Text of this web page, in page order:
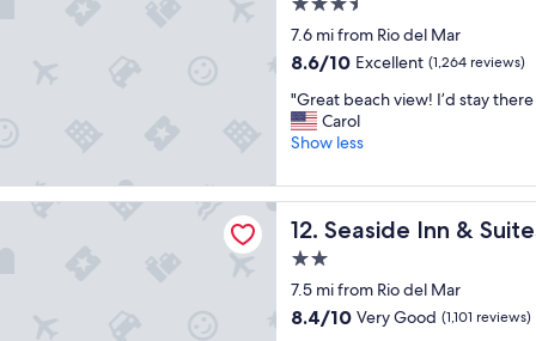
a
t
o
n
.
w
a
h
e
l
f
.
"
h
f
a
i
l
y
s
h
o
e
l
!
e
a
u
f
u
3.5
star
property
7.6 mi from Rio del Mar
8.6
of
10,
Excellent,
reviews)
8.6/10 Excellent (1,264 reviews)
"
G
r
a
t
b
e
a
c
h
"Great beach view! I’d stay
Carol
Show less
12. Seaside Inn &
Seaside Inn & Suites
2.0
star
property
7.5 mi from Rio del Mar
8.4
8.4/10 Very Good (1,101 reviews)
& Suites